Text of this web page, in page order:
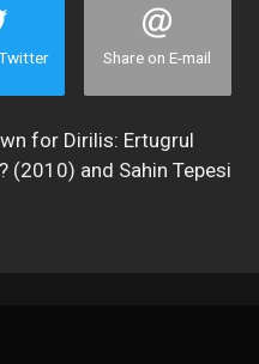
Share on E-mail
for Dirilis: Ertugrul
(2010) and Sahin Tepesi